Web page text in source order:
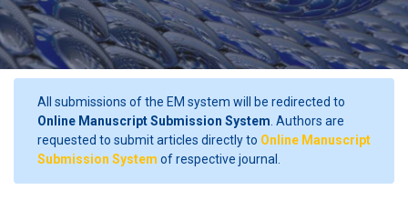
All submissions of the EM system will be redirected to
Online Manuscript Submission System . Authors are
requested to submit articles directly to Online Manuscript
Submission System of respective journal.